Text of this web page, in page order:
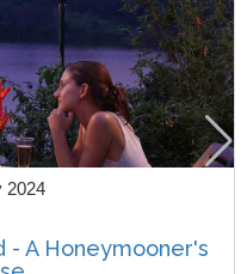
2024
- A Honeymooner's